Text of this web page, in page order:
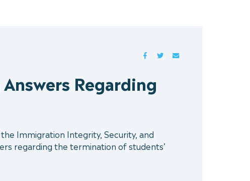
FACEBOOK
TWITTER
MAIL
Regarding
the Immigration Integrity, Security, and
regarding the termination of students’